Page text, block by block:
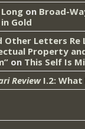
on Broad-
Gold
Other Letters Re
Property
on This Self Is
ReviewI.2: What